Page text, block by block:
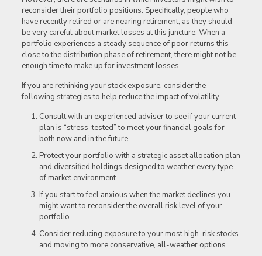
reconsider their portfolio positions. Specifically, people who
have recently retired or are nearing retirement, as they should
be very careful about market losses at this juncture. When a
portfolio experiences a steady sequence of poor returns this
close to the distribution phase of retirement, there might not be
enough time to make up for investment losses.
If you are rethinking your stock exposure, consider the
following strategies to help reduce the impact of volatility.
Consult with an experienced adviser to see if your current
plan is “stress-tested” to meet your financial goals for
both now and in the future.
Protect your portfolio with a strategic asset allocation plan
and diversified holdings designed to weather every type
of market environment.
If you start to feel anxious when the market declines you
might want to reconsider the overall risk level of your
portfolio.
Consider reducing exposure to your most high-risk stocks
and moving to more conservative, all-weather options.